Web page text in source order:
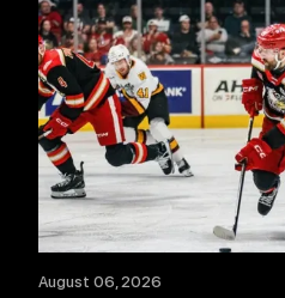
August 06, 2026